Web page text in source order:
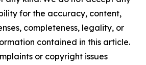
for the accuracy, content,
completeness, legality, or
contained in this article.
or copyright issues